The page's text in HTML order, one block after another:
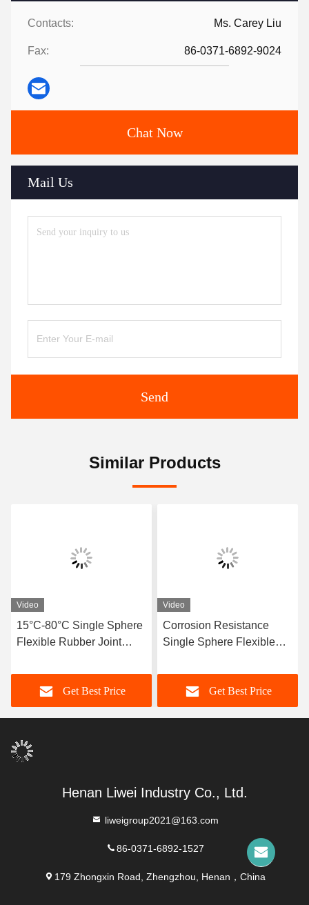
Contacts: Ms. Carey Liu
Fax: 86-0371-6892-9024
Chat Now
Mail Us
Send
Similar Products
Video
15°C-80°C Single Sphere
Flexible Rubber Joint
Media Offering Long
Service Life And Superior
Durability
Get Best Price
Video
Corrosion Resistance
Single Sphere Flexible
Element Suitable For
Dynamic Pipe Systems
Requiring Movement
Get Best Price
Henan Liwei Industry Co., Ltd.
liweigroup2021@163.com
86-0371-6892-1527
179 Zhongxin Road, Zhengzhou, Henan，China